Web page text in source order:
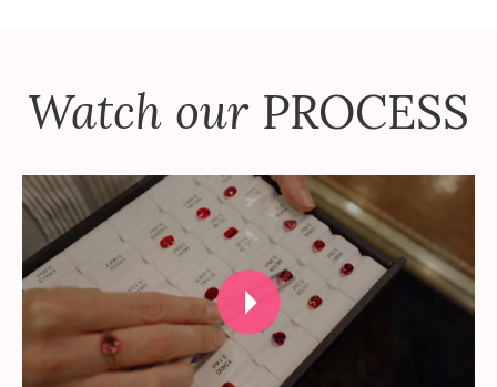
Watch our PROCESS